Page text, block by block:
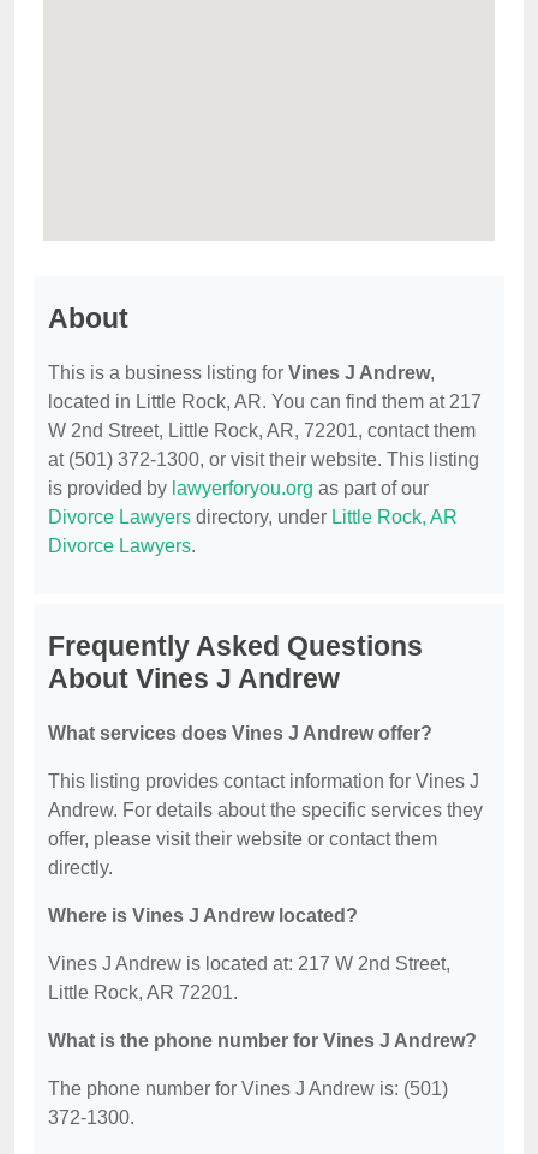
About
This is a business listing for Vines J Andrew,
located in Little Rock, AR. You can find them at 217
W 2nd Street, Little Rock, AR, 72201, contact them
at (501) 372-1300, or visit their website. This listing
is provided by lawyerforyou.org as part of our
Divorce Lawyers directory, under Little Rock, AR
Divorce Lawyers.
Frequently Asked Questions
About Vines J Andrew
What services does Vines J Andrew offer?
This listing provides contact information for Vines J
Andrew. For details about the specific services they
offer, please visit their website or contact them
directly.
Where is Vines J Andrew located?
Vines J Andrew is located at: 217 W 2nd Street,
Little Rock, AR 72201.
What is the phone number for Vines J Andrew?
The phone number for Vines J Andrew is: (501)
372-1300.